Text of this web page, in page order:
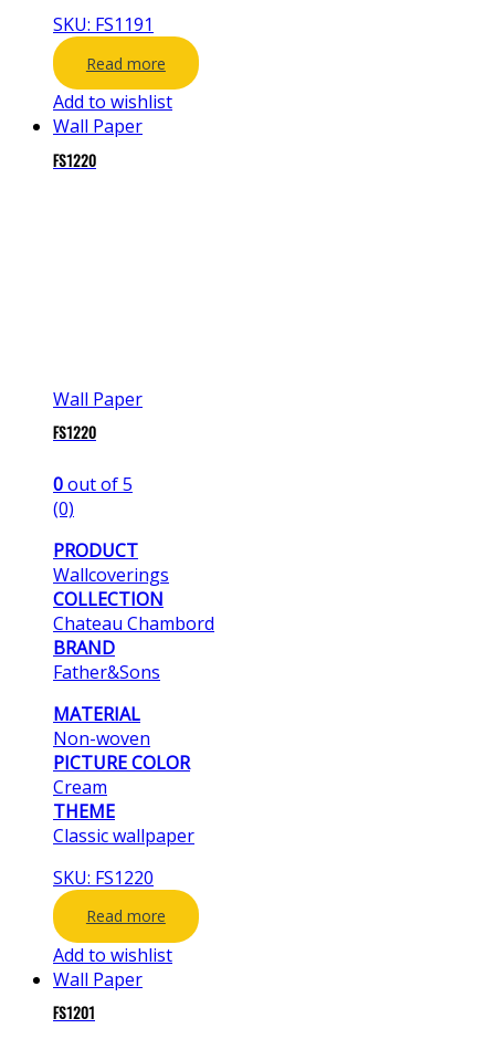
SKU: FS1191
Read more
Add to wishlist
Wall Paper
FS1220
Wall Paper
FS1220
0out of 5
(0)
PRODUCT
Wallcoverings
COLLECTION
Chateau Chambord
BRAND
Father&Sons
MATERIAL
Non-woven
PICTURE COLOR
Cream
THEME
Classic wallpaper
SKU: FS1220
Read more
Add to wishlist
Wall Paper
FS1201